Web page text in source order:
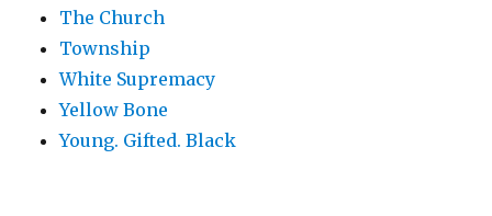
The Church
Township
White Supremacy
Yellow Bone
Young. Gifted. Black